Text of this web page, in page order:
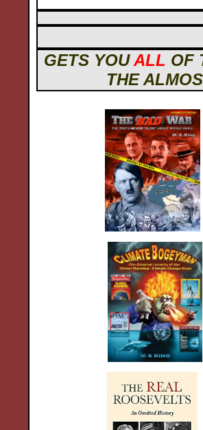
GETS YOUALL OF
THE